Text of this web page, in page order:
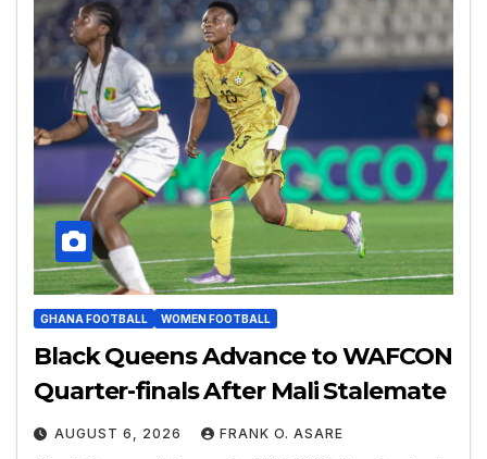
GHANA FOOTBALL WOMEN FOOTBALL
Black Queens Advance to WAFCON
Quarter-finals After Mali Stalemate
AUGUST 6, 2026 FRANK O. ASARE